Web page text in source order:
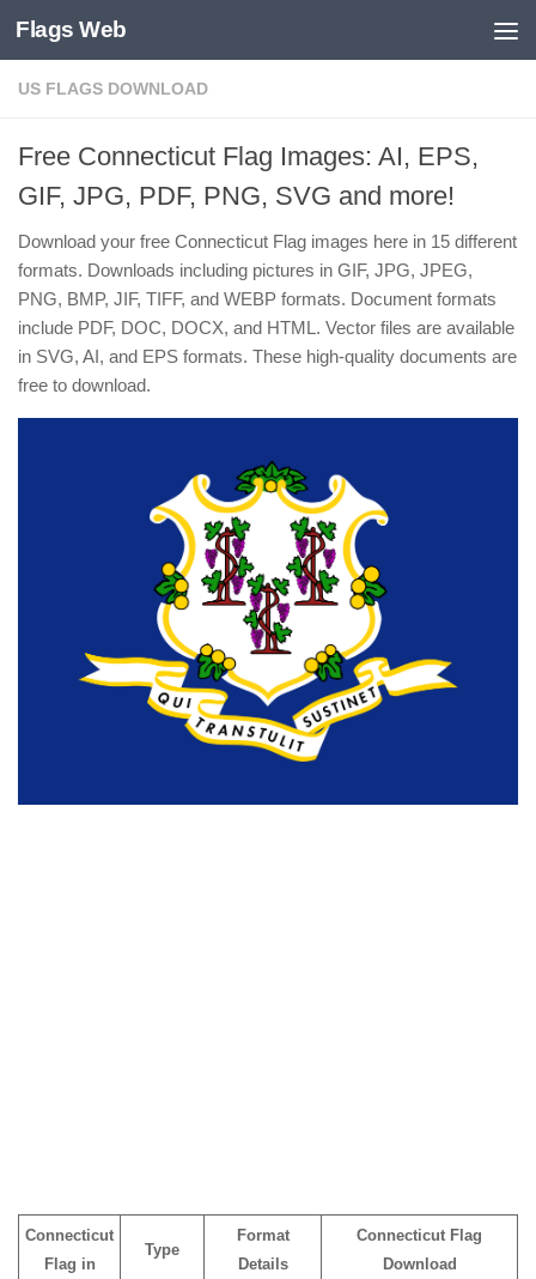
Skip to content
Flags Web
US FLAGS DOWNLOAD
Free Connecticut Flag Images: AI, EPS,
GIF, JPG, PDF, PNG, SVG and more!
Download your free Connecticut Flag images here in 15 different
formats. Downloads including pictures in GIF, JPG, JPEG,
PNG, BMP, JIF, TIFF, and WEBP formats. Document formats
include PDF, DOC, DOCX, and HTML. Vector files are available
in SVG, AI, and EPS formats. These high-quality documents are
free to download.
Connecticut
Flag in
Type
Format
Details
Connecticut Flag
Download